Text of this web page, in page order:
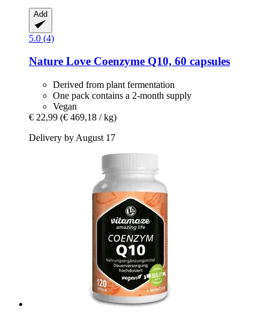
Add
5.0 (4)
Nature Love Coenzyme Q10, 60 capsules
Derived from plant fermentation
One pack contains a 2-month supply
Vegan
€ 22,99 (€ 469,18 / kg)
Delivery by August 17